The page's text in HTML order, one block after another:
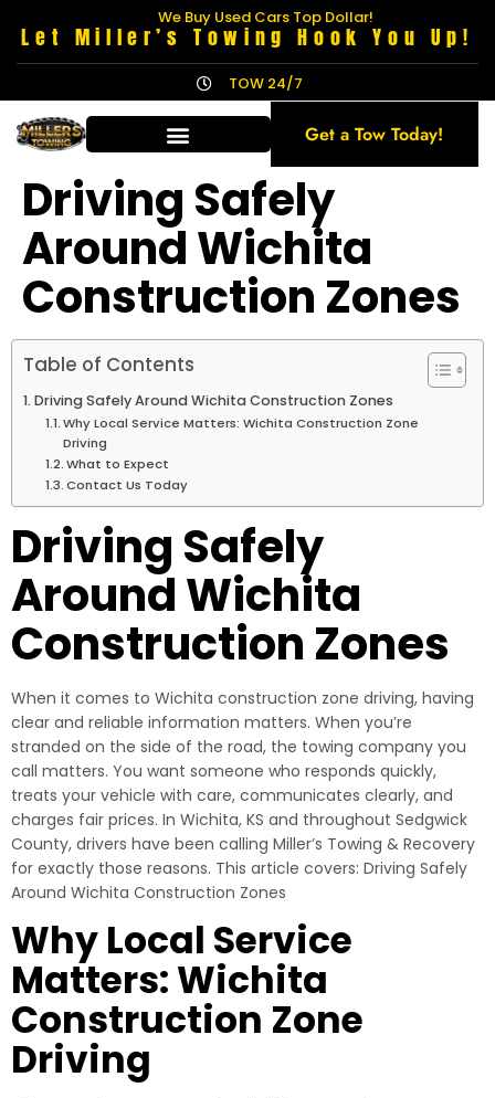
We Buy Used Cars Top Dollar!
Let Miller’s Towing Hook You Up!
TOW 24/7
Get a Tow Today!
Driving Safely
Around Wichita
Construction Zones
Table of Contents
Driving Safely Around Wichita Construction Zones
Why Local Service Matters: Wichita Construction Zone
Driving
What to Expect
Contact Us Today
Driving Safely
Around Wichita
Construction Zones
When it comes to Wichita construction zone driving, having
clear and reliable information matters. When you’re
stranded on the side of the road, the towing company you
call matters. You want someone who responds quickly,
treats your vehicle with care, communicates clearly, and
charges fair prices. In Wichita, KS and throughout Sedgwick
County, drivers have been calling Miller’s Towing & Recovery
for exactly those reasons. This article covers: Driving Safely
Around Wichita Construction Zones
Why Local Service
Matters: Wichita
Construction Zone
Driving